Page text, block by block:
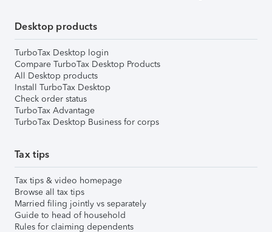
Desktop products
TurboTax Desktop login
Compare TurboTax Desktop Products
All Desktop products
Install TurboTax Desktop
Check order status
TurboTax Advantage
TurboTax Desktop Business for corps
Tax tips
Tax tips & video homepage
Browse all tax tips
Married filing jointly vs separately
Guide to head of household
Rules for claiming dependents